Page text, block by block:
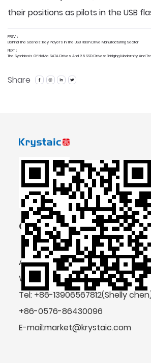
their positions as pilots in the USB
PREV：
Behind The Scenes: Key Players In The USB Flash Drive Manufacturing Sector
NEXT：
The Symbiosis Of NVMe SATA Drives And 2.5 SSD Drives: Bridging Modernity And
Share
CONTACT US
Add: No.4 Shengda Road, Zeguo,
Wenling, Zhejiang Province, China
Tel: +86-13906567812(Shelly
+86-0576-86430096
E-mail:market@krystaic.com